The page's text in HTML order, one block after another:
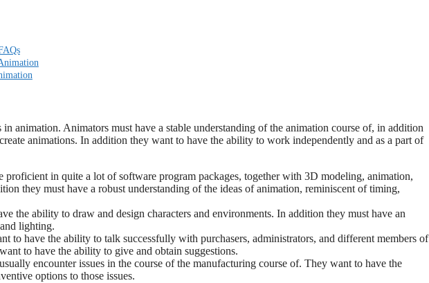
animation. Animators must have a stable understanding of the animation course of, in addition
animations. In addition they want to have the ability to work independently and as a part of
proficient in quite a lot of software program packages, together with 3D modeling, animation,
they must have a robust understanding of the ideas of animation, reminiscent of timing,
the ability to draw and design characters and environments. In addition they must have an
lighting.
to have the ability to talk successfully with purchasers, administrators, and different members of
to have the ability to give and obtain suggestions.
encounter issues in the course of the manufacturing course of. They want to have the
options to those issues.